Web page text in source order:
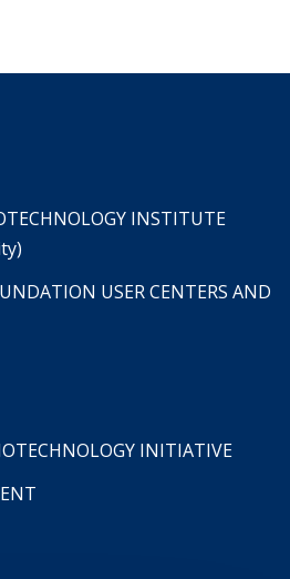
INSTITUTE
USER CENTERS AND
INITIATIVE